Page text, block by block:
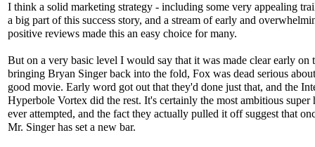
I think a solid marketing strategy - including some very appealing
a big part of this success story, and a stream of early and
positive reviews made this an easy choice for many.
But on a very basic level I would say that it was made clear early on
bringing Bryan Singer back into the fold, Fox was dead serious
good movie. Early word got out that they'd done just that, and the
Hyperbole Vortex did the rest. It's certainly the most ambitious super
ever attempted, and the fact they actually pulled it off suggest that
Mr. Singer has set a new bar.